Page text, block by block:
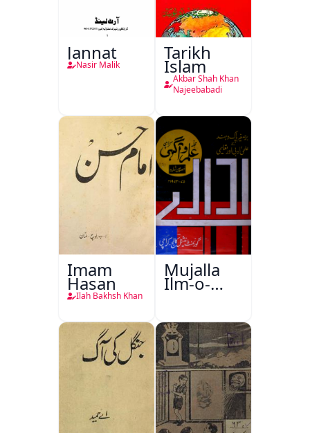
Jannat
Nasir Malik
Tarikh
Islam
Akbar Shah Khan
Najeebabadi
Imam
Hasan
Ilah Bakhsh Khan
Mujalla
Ilm-o-
Aagahi